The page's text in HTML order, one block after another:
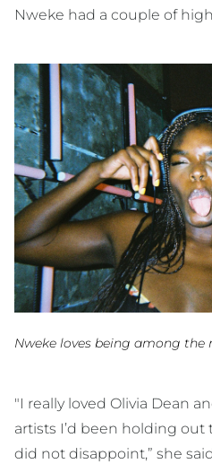
Nweke had a couple of
Nweke loves being among the
"I really loved Olivia Dean
artists I’d been holding out
did not disappoint,” she